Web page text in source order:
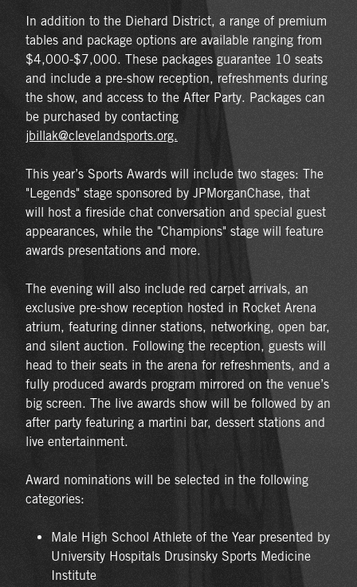
In addition to the Diehard District, a range of premium
tables and package options are available ranging from
$4,000-$7,000. These packages guarantee 10 seats
and include a pre-show reception, refreshments during
the show, and access to the After Party. Packages can
be purchased by contacting
jbillak@clevelandsports.org.
This year’s Sports Awards will include two stages: The
"Legends" stage sponsored by JPMorganChase, that
will host a fireside chat conversation and special guest
appearances, while the "Champions" stage will feature
awards presentations and more.
The evening will also include red carpet arrivals, an
exclusive pre-show reception hosted in Rocket Arena
atrium, featuring dinner stations, networking, open bar,
and silent auction. Following the reception, guests will
head to their seats in the arena for refreshments, and a
fully produced awards program mirrored on the venue’s
big screen. The live awards show will be followed by an
after party featuring a martini bar, dessert stations and
live entertainment.
Award nominations will be selected in the following
categories:
Male High School Athlete of the Year presented by
University Hospitals Drusinsky Sports Medicine
Institute